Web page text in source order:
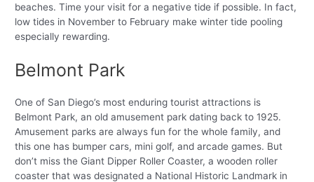
beaches. Time your visit for a negative tide if possible. In fact,
low tides in November to February make winter tide pooling
especially rewarding.
Belmont Park
One of San Diego’s most enduring tourist attractions is
Belmont Park, an old amusement park dating back to 1925.
Amusement parks are always fun for the whole family, and
this one has bumper cars, mini golf, and arcade games. But
don’t miss the Giant Dipper Roller Coaster, a wooden roller
coaster that was designated a National Historic Landmark in